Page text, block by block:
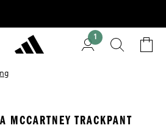
1
MCCARTNEY TRACKPANT